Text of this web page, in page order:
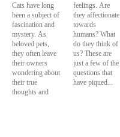
Cats have long
been a subject of
fascination and
mystery. As
beloved pets,
they often leave
their owners
wondering about
their true
thoughts and
feelings. Are
they affectionate
towards
humans? What
do they think of
us? These are
just a few of the
questions that
have piqued...